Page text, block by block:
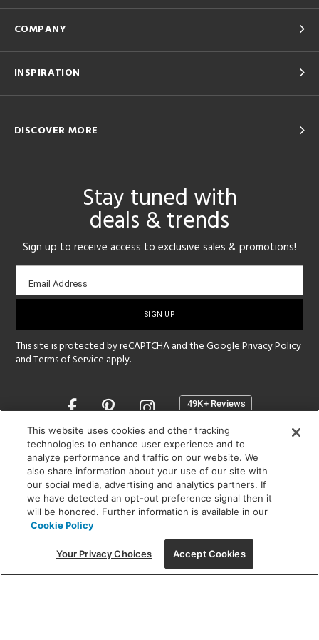
COMPANY
INSPIRATION
DISCOVER MORE
Stay tuned with
deals & trends
Sign up to receive access to exclusive sales & promotions!
Email
sign-
Email Address
This site is protected by reCAPTCHA and the GooglePrivacy Policy
andTerms of Service apply.
Opens
a
new
window
SHOWROOM HOURS:
MON - FRI: 9 am - 5:30 pm
SAT: 10 am - 5 pm | SUN: Closed
(312) 944-1000
215 W. Chicago Avenue, Chicago, IL 60654
This website uses cookies and other tracking
technologies to enhance user experience and to
analyze performance and traffic on our website. We
also share information about your use of our site with
our social media, advertising and analytics partners. If
we have detected an opt-out preference signal then it
will be honored. Further information is available in our
Cookie Policy
Your Privacy Choices Accept Cookies